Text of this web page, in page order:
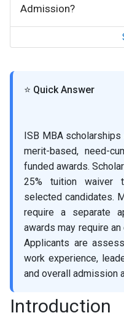
Admission?
⭐ Quick Answer
ISB MBA
merit-based, need-
funded awards.
25% tuition waiver
selected candidates.
require a separate
awards may require
Applicants are
work experience,
and overall admission
Introduction